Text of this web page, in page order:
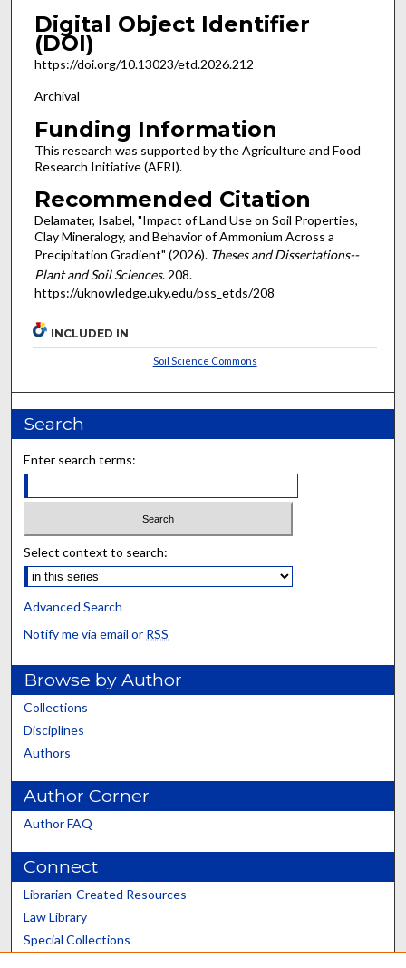
Digital Object Identifier
(DOI)
https://doi.org/10.13023/etd.2026.212
Archival
Funding Information
This research was supported by the Agriculture and Food
Research Initiative (AFRI).
Recommended Citation
Delamater, Isabel, "Impact of Land Use on Soil Properties,
Clay Mineralogy, and Behavior of Ammonium Across a
Precipitation Gradient" (2026). Theses and Dissertations--
Plant and Soil Sciences. 208.
https://uknowledge.uky.edu/pss_etds/208
INCLUDED IN
Soil Science Commons
Search
Enter search terms:
Select context to search:
Advanced Search
Notify me via email or RSS
Browse by Author
Collections
Disciplines
Authors
Author Corner
Author FAQ
Connect
Librarian-Created Resources
Law Library
Special Collections